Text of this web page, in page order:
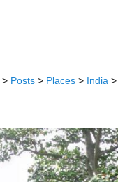
> Posts > Places > India >